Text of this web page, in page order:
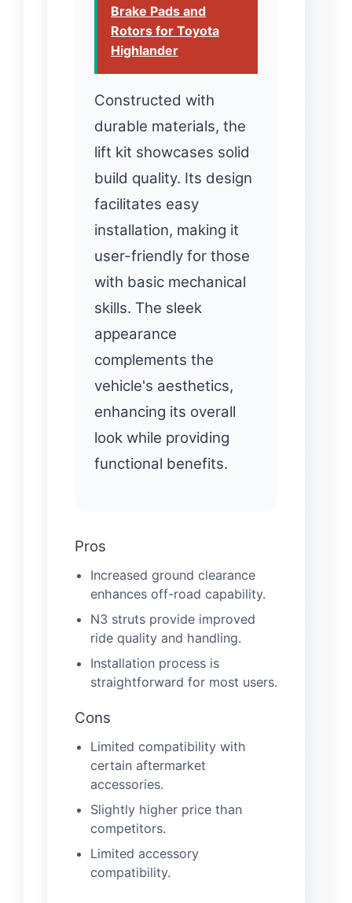
Brake Pads and
Rotors for Toyota
Highlander
Constructed with
durable materials, the
lift kit showcases solid
build quality. Its design
facilitates easy
installation, making it
user-friendly for those
with basic mechanical
skills. The sleek
appearance
complements the
vehicle's aesthetics,
enhancing its overall
look while providing
functional benefits.
Pros
Increased ground clearance
enhances off-road capability.
N3 struts provide improved
ride quality and handling.
Installation process is
straightforward for most users.
Cons
Limited compatibility with
certain aftermarket
accessories.
Slightly higher price than
competitors.
Limited accessory
compatibility.